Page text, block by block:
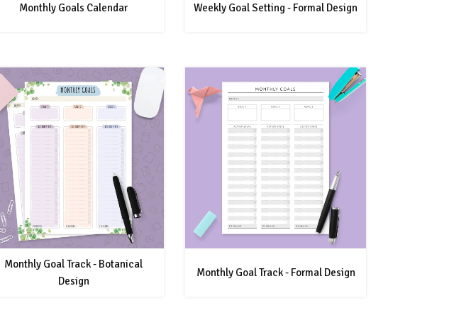
Monthly Goals Calendar Weekly Goal Setting - Formal Design
Monthly Goal Track - Botanical
Design
Monthly Goal Track - Formal Design